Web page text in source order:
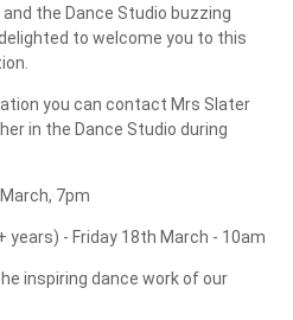
the Dance Studio buzzing
to welcome you to this
you can contact Mrs Slater
in the Dance Studio during
7pm
years) - Friday 18th March - 10am
inspiring dance work of our